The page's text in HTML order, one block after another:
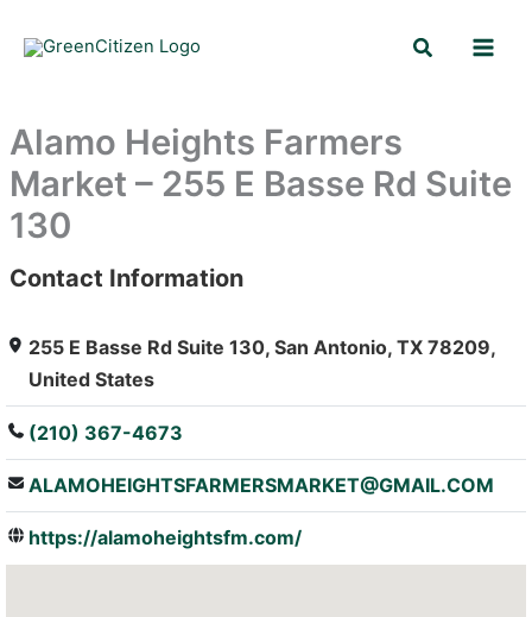
Search
Alamo Heights Farmers
Market – 255 E Basse Rd Suite
130
: Array
Contact Information
255 E Basse Rd Suite 130, San Antonio, TX 78209,
United States
(210) 367-4673
ALAMOHEIGHTSFARMERSMARKET@GMAIL.COM
https://alamoheightsfm.com/